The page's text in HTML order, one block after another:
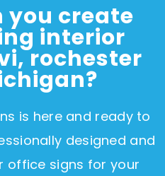
you create
interior
rochester
is here and ready to
designed and
office signs for your